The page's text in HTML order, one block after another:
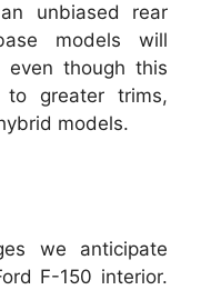
unbiased rear
models will
though this
greater trims,
models.
we anticipate
F-150 interior.